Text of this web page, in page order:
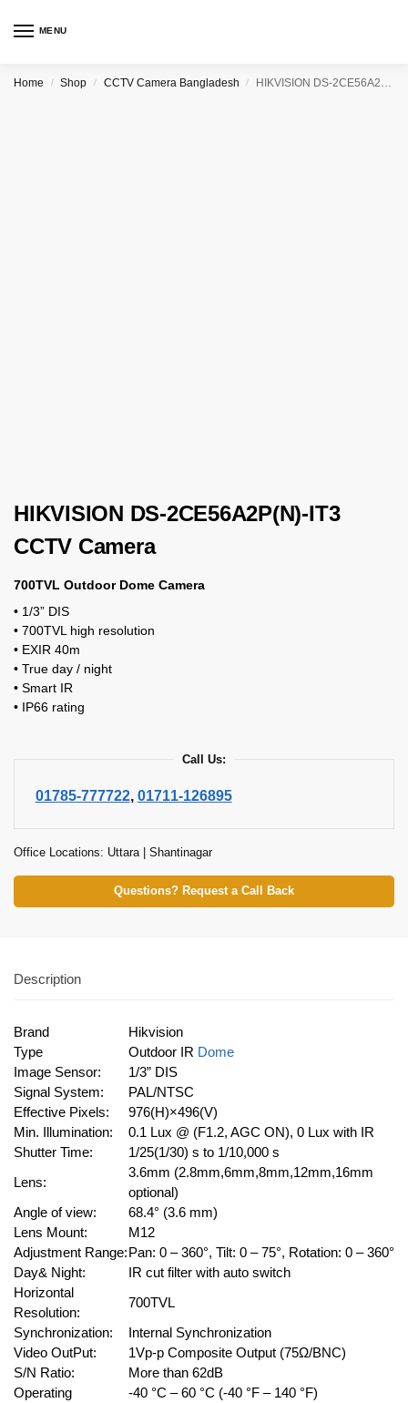
MENU
Home / Shop / CCTV Camera Bangladesh / HIKVISION DS-2CE56A2P(N)-IT3 CCTV Camera
HIKVISION DS-2CE56A2P(N)-IT3
CCTV Camera
700TVL Outdoor Dome Camera
• 1/3” DIS
• 700TVL high resolution
• EXIR 40m
• True day / night
• Smart IR
• IP66 rating
Call Us:
01785-777722 01711-126895
Office Locations: Uttara | Shantinagar
Questions? Request a Call Back
Description
Brand
Hikvision
Type
Outdoor IR Dome
Image Sensor:
1/3” DIS
Signal System:
PAL/NTSC
Effective Pixels:
976(H)×496(V)
Min. Illumination:
0.1 Lux @ (F1.2, AGC ON), 0 Lux with IR
Shutter Time:
1/25(1/30) s to 1/10,000 s
Lens:
3.6mm (2.8mm,6mm,8mm,12mm,16mm
optional)
Angle of view:
68.4° (3.6 mm)
Lens Mount:
M12
Adjustment Range:Pan: 0 – 360°, Tilt: 0 – 75°, Rotation: 0 – 360°
Day& Night:
IR cut filter with auto switch
Horizontal
Resolution:
700TVL
Synchronization:
Internal Synchronization
Video OutPut:
1Vp-p Composite Output (75Ω/BNC)
S/N Ratio:
More than 62dB
Operating
-40 °C – 60 °C (-40 °F – 140 °F)